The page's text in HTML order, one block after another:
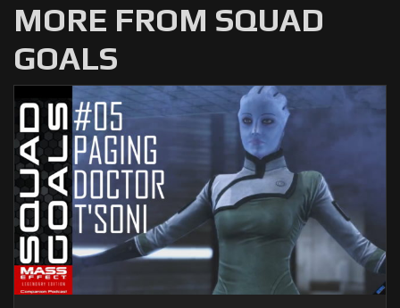
MORE FROM SQUAD
GOALS